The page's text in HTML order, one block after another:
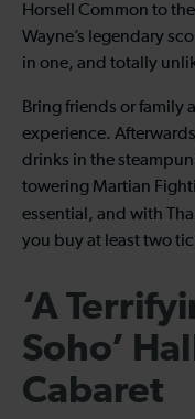
Horsell Common to
Wayne’s legendary
in one, and totally
Bring friends or family
experience.
drinks in the
towering Martian
essential, and with
you buy at least two
‘A
Soho’
Cabaret